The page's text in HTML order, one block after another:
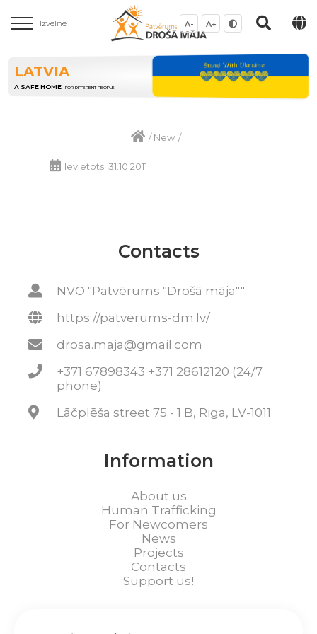
Izvēlne A- A+
LATVIA
A SAFE HOME FOR DIFFERENT PEOPLE
/New /
Ievietots: 31.10.2011
Contacts
NVO "Patvērums "Drošā māja""
https://patverums-dm.lv/
drosa.maja@gmail.com
+371 67898343 +371 28612120 (24/7
phone)
Lāčplēša street 75 - 1 B, Riga, LV-1011
Information
About us
Human Trafficking
For Newcomers
News
Projects
Contacts
Support us!